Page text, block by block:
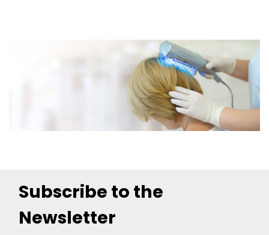
Subscribe to the
Newsletter